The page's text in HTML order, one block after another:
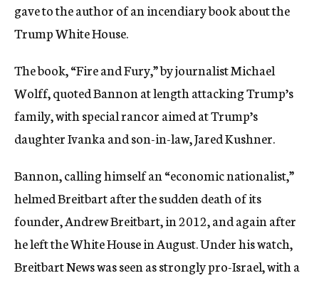
gave to the author of an incendiary book about the
Trump White House.
The book, “Fire and Fury,” by journalist Michael
Wolff, quoted Bannon at length attacking Trump’s
family, with special rancor aimed at Trump’s
daughter Ivanka and son-in-law, Jared Kushner.
Bannon, calling himself an “economic nationalist,”
helmed Breitbart after the sudden death of its
founder, Andrew Breitbart, in 2012, and again after
he left the White House in August. Under his watch,
Breitbart News was seen as strongly pro-Israel, with a